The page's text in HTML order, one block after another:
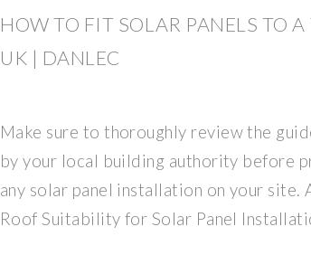
HOW TO FIT SOLAR PANELS TO
UK | DANLEC
Make sure to thoroughly review the
by your local building authority before
any solar panel installation on your site.
Roof Suitability for Solar Panel